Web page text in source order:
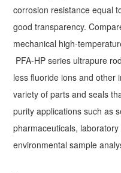
corrosion resistance equal
good transparency.
mechanical high-
PFA-HP series ultrapure
less fluoride ions and other
variety of parts and seals
purity applications such as
pharmaceuticals,
environmental sample